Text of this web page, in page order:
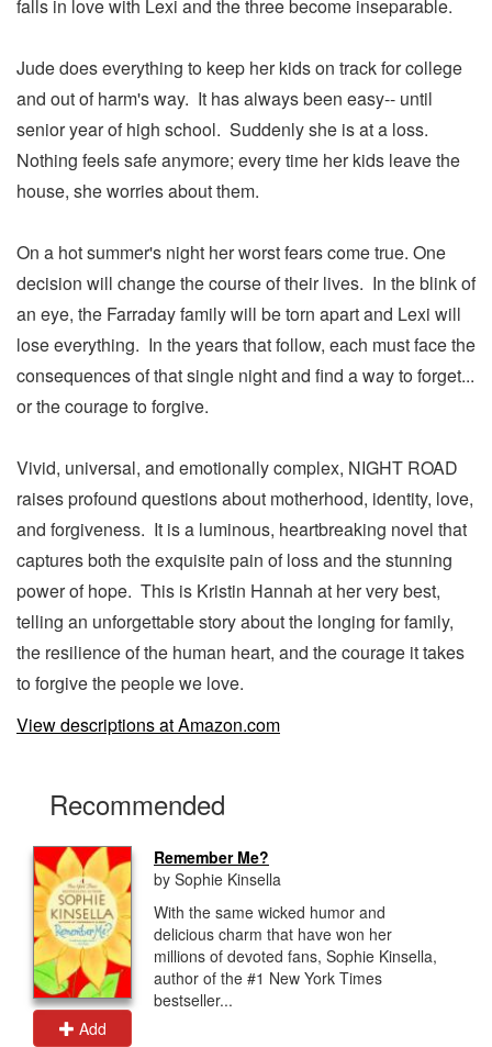
falls in love with Lexi and the three become inseparable.
Jude does everything to keep her kids on track for college
and out of harm's way. It has always been easy-- until
senior year of high school. Suddenly she is at a loss.
Nothing feels safe anymore; every time her kids leave the
house, she worries about them.
On a hot summer's night her worst fears come true. One
decision will change the course of their lives. In the blink of
an eye, the Farraday family will be torn apart and Lexi will
lose everything. In the years that follow, each must face the
consequences of that single night and find a way to forget...
or the courage to forgive.
Vivid, universal, and emotionally complex, NIGHT ROAD
raises profound questions about motherhood, identity, love,
and forgiveness. It is a luminous, heartbreaking novel that
captures both the exquisite pain of loss and the stunning
power of hope. This is Kristin Hannah at her very best,
telling an unforgettable story about the longing for family,
the resilience of the human heart, and the courage it takes
to forgive the people we love.
View descriptions at Amazon.com
Recommended
Add
Remember Me?
by Sophie Kinsella
With the same wicked humor and
delicious charm that have won her
millions of devoted fans, Sophie Kinsella,
author of the #1 New York Times
bestseller...